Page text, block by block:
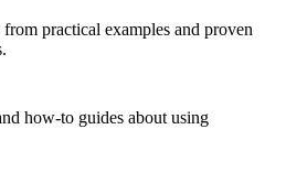
practical examples and proven
how-to guides about using